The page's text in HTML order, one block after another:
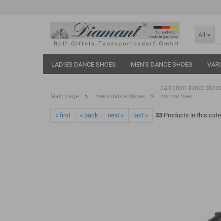
All
LADIES DANCE SHOES MEN'S DANCE SHOES
Main page » men's dance shoes »
ballromm dance
normal heel
« first « back next » last » 33 Products in this